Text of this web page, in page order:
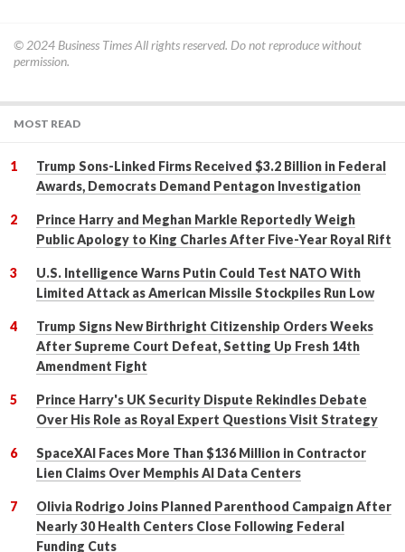
© 2024 Business TimesAll rights reserved. Do not reproduce without
permission.
MOST READ
Trump Sons-Linked Firms Received $3.2 Billion in Federal
Awards, Democrats Demand Pentagon Investigation
Prince Harry and Meghan Markle Reportedly Weigh
Public Apology to King Charles After Five-Year Royal Rift
U.S. Intelligence Warns Putin Could Test NATO With
Limited Attack as American Missile Stockpiles Run Low
Trump Signs New Birthright Citizenship Orders Weeks
After Supreme Court Defeat, Setting Up Fresh 14th
Amendment Fight
Prince Harry's UK Security Dispute Rekindles Debate
Over His Role as Royal Expert Questions Visit Strategy
SpaceXAI Faces More Than $136 Million in Contractor
Lien Claims Over Memphis AI Data Centers
Olivia Rodrigo Joins Planned Parenthood Campaign After
Nearly 30 Health Centers Close Following Federal
Funding Cuts